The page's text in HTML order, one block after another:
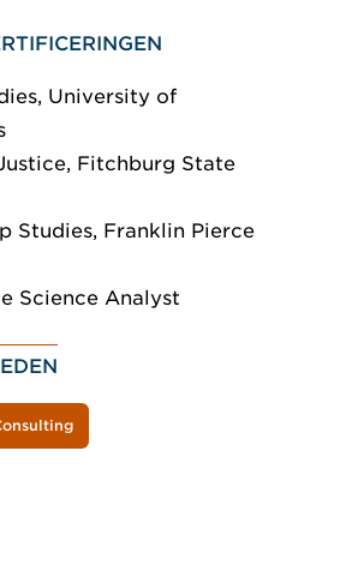
University of
Fitchburg State
Studies, Franklin Pierce
Science Analyst